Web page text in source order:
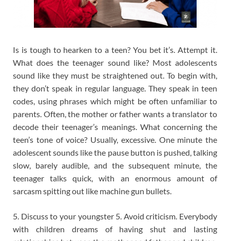
Is is tough to hearken to a teen? You bet it’s. Attempt it.
What does the teenager sound like? Most adolescents
sound like they must be straightened out. To begin with,
they don’t speak in regular language. They speak in teen
codes, using phrases which might be often unfamiliar to
parents. Often, the mother or father wants a translator to
decode their teenager’s meanings. What concerning the
teen’s tone of voice? Usually, excessive. One minute the
adolescent sounds like the pause button is pushed, talking
slow, barely audible, and the subsequent minute, the
teenager talks quick, with an enormous amount of
sarcasm spitting out like machine gun bullets.
5. Discuss to your youngster 5. Avoid criticism. Everybody
with children dreams of having shut and lasting